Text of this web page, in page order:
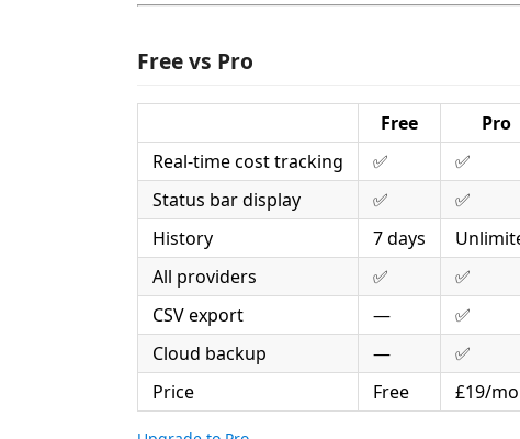
Free vs Pro
Free
Pro
Real-time cost tracking
✅
✅
Status bar display
✅
✅
History
7 days
All providers
✅
✅
CSV export
—
✅
Cloud backup
—
✅
Price
Free £19/mo